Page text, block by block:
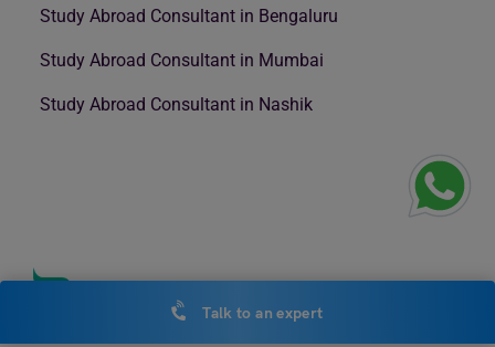
Study Abroad Consultant in Bengaluru
Study Abroad Consultant in Mumbai
Study Abroad Consultant in Nashik
Talk to an expert